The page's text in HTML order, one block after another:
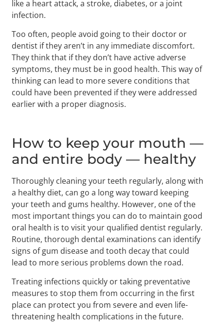
like a heart attack, a stroke, diabetes, or a joint
infection.
Too often, people avoid going to their doctor or
dentist if they aren’t in any immediate discomfort.
They think that if they don’t have active adverse
symptoms, they must be in good health. This way of
thinking can lead to more severe conditions that
could have been prevented if they were addressed
earlier with a proper diagnosis.
How to keep your mouth —
and entire body — healthy
Thoroughly cleaning your teeth regularly, along with
a healthy diet, can go a long way toward keeping
your teeth and gums healthy. However, one of the
most important things you can do to maintain good
oral health is to visit your qualified dentist regularly.
Routine, thorough dental examinations can identify
signs of gum disease and tooth decay that could
lead to more serious problems down the road.
Treating infections quickly or taking preventative
measures to stop them from occurring in the first
place can protect you from severe and even life-
threatening health complications in the future.